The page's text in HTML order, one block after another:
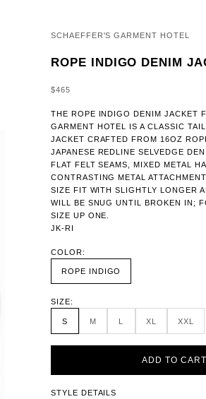
SCHAEFFER'S GARMENT HOTEL
ROPE INDIGO DENIM
SALE PRICE
$465
THE ROPE INDIGO DENIM JACKET
GARMENT HOTEL IS A CLASSIC
JACKET CRAFTED FROM 16OZ
JAPANESE REDLINE SELVEDGE
FLAT FELT SEAMS, MIXED METAL
CONTRASTING METAL
SIZE FIT WITH SLIGHTLY LONGER
WILL BE SNUG UNTIL BROKEN IN;
SIZE UP ONE.
JK-RI
COLOR:
ROPE INDIGO
SIZE:
S M L XL XXL
ADD TO CART
STYLE DETAILS